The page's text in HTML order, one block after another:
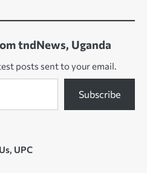
tndNews, Uganda
posts sent to your email.
Subscribe
, UPC